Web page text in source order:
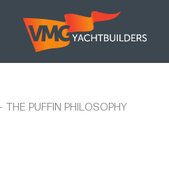
THE PUFFIN PHILOSOPHY